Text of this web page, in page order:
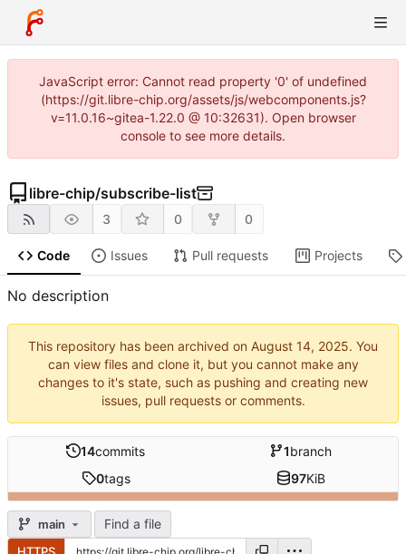
JavaScript error: Cannot read property '0' of undefined
(https://git.libre-chip.org/assets/js/webcomponents.js?
v=11.0.16~gitea-1.22.0 @ 10:32631). Open browser
console to see more details.
libre-chip/subscribe-list
3 0 0
Code Issues Pull requests Projects
No description
This repository has been archived on
. You
can view files and clone it, but you cannot make any
changes to it's state, such as pushing and creating new
issues, pull requests or comments.
14commits 1branch
0tags 97KiB
main Find a file